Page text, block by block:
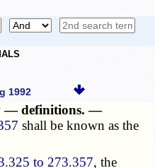
1992
— definitions. —
shall be known as the
to 273.357, the